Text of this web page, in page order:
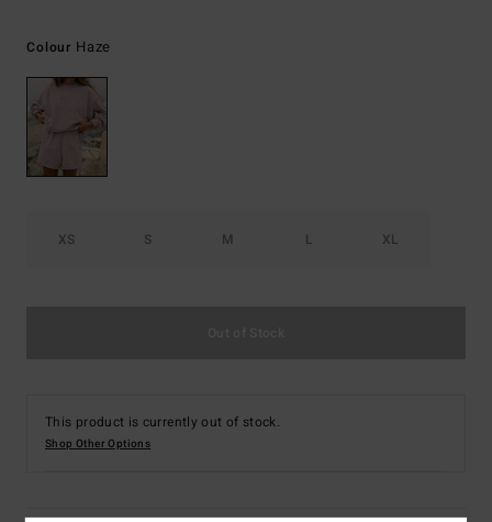
Colour Haze
XS S M L XL
This product is currently out of stock.
Shop Other Options